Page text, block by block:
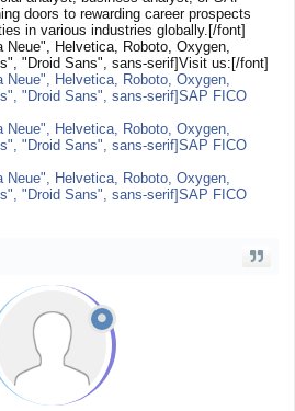
doors to rewarding career prospects
in various industries globally.[/font]
Neue", Helvetica, Roboto, Oxygen,
"Droid Sans", sans-serif]Visit us:[/font]
Neue", Helvetica, Roboto, Oxygen,
"Droid Sans", sans-serif]SAP FICO
Neue", Helvetica, Roboto, Oxygen,
"Droid Sans", sans-serif]SAP FICO
Neue", Helvetica, Roboto, Oxygen,
"Droid Sans", sans-serif]SAP FICO